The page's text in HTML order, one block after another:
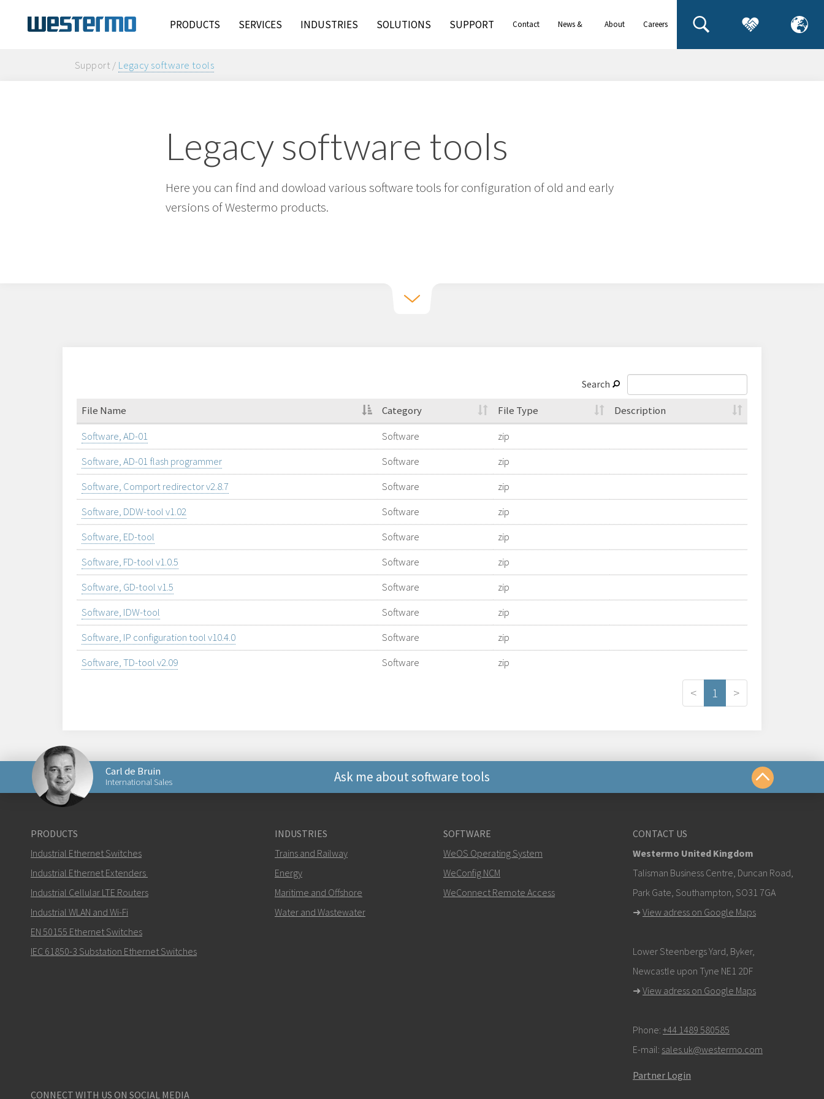
PRODUCTS SERVICES INDUSTRIES SOLUTIONS SUPPORT Contact
News &
About
Careers
Support / Legacy software tools
Legacy software tools
Here you can find and dowload various software tools for configuration of old and early
versions of Westermo products.
Search
File Name Category File Type
Description
Software, AD-01
Software
zip
Software, AD-01 flash programmer
Software
zip
Software, Comport redirector v2.8.7
Software
zip
Software, DDW-tool v1.02
Software
zip
Software, ED-tool
Software
zip
Software, FD-tool v1.0.5
Software
zip
Software, GD-tool v1.5
Software
zip
Software, IDW-tool
Software
zip
Software, IP configuration tool v10.4.0
Software
zip
Software, TD-tool v2.09
Software zip
< 1 >
Carl de Bruin
International Sales Ask me about software tools
How can Carl contact you?
+46 16 42 80 00
info@westermo.com
For support inquiries,click here to contact Technical Support
PRODUCTS
Industrial Ethernet Switches
Industrial Ethernet Extenders
Industrial Cellular LTE Routers
Industrial WLAN and Wi-Fi
EN 50155 Ethernet Switches
IEC 61850-3 Substation Ethernet Switches
INDUSTRIES
Trains and Railway
Energy
Maritime and Offshore
Water and Wastewater
SOFTWARE
WeOS Operating System
WeConfig NCM
WeConnect Remote Access
CONTACT US
Westermo United Kingdom
Talisman Business Centre, Duncan Road,
Park Gate, Southampton, SO31 7GA
➜ View adress on Google Maps
Lower Steenbergs Yard, Byker,
Newcastle upon Tyne NE1 2DF
➜ View adress on Google Maps
Phone: +44 1489 580585
E-mail: sales.uk@westermo.com
Partner Login
CONNECT WITH US ON SOCIAL MEDIA